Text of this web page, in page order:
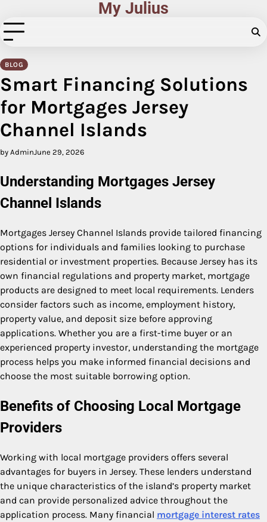
to
content
My Julius
BLOG
Smart Financing Solutions
for Mortgages Jersey
Channel Islands
by AdminJune 29, 2026
Understanding Mortgages Jersey
Channel Islands
Mortgages Jersey Channel Islands provide tailored financing
options for individuals and families looking to purchase
residential or investment properties. Because Jersey has its
own financial regulations and property market, mortgage
products are designed to meet local requirements. Lenders
consider factors such as income, employment history,
property value, and deposit size before approving
applications. Whether you are a first-time buyer or an
experienced property investor, understanding the mortgage
process helps you make informed financial decisions and
choose the most suitable borrowing option.
Benefits of Choosing Local Mortgage
Providers
Working with local mortgage providers offers several
advantages for buyers in Jersey. These lenders understand
the unique characteristics of the island’s property market
and can provide personalized advice throughout the
application process. Many financial mortgage interest rates